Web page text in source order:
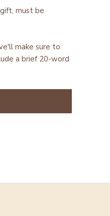
must be
make sure to
a brief 20-word